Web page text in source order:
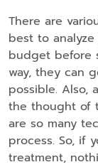
There are
best to
budget before
way, they can
possible. Also,
the thought of
are so many
process. So, if
treatment,